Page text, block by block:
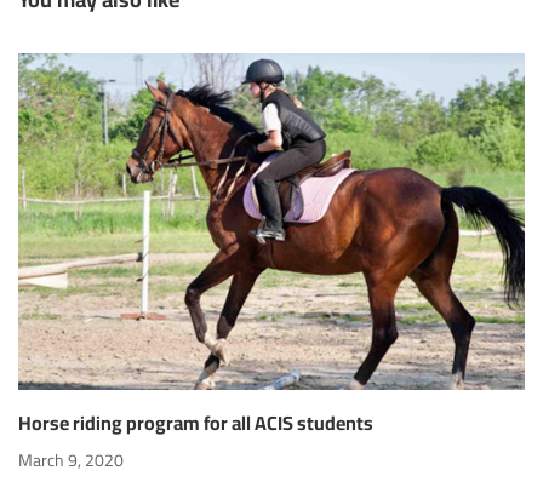
Horse riding program for all ACIS students
March 9, 2020